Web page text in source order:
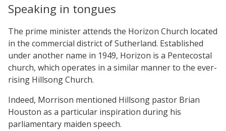
Speaking in tongues
The prime minister attends the Horizon Church located
in the commercial district of Sutherland. Established
under another name in 1949, Horizon is a Pentecostal
church, which operates in a similar manner to the ever-
rising Hillsong Church.
Indeed, Morrison mentioned Hillsong pastor Brian
Houston as a particular inspiration during his
parliamentary maiden speech.